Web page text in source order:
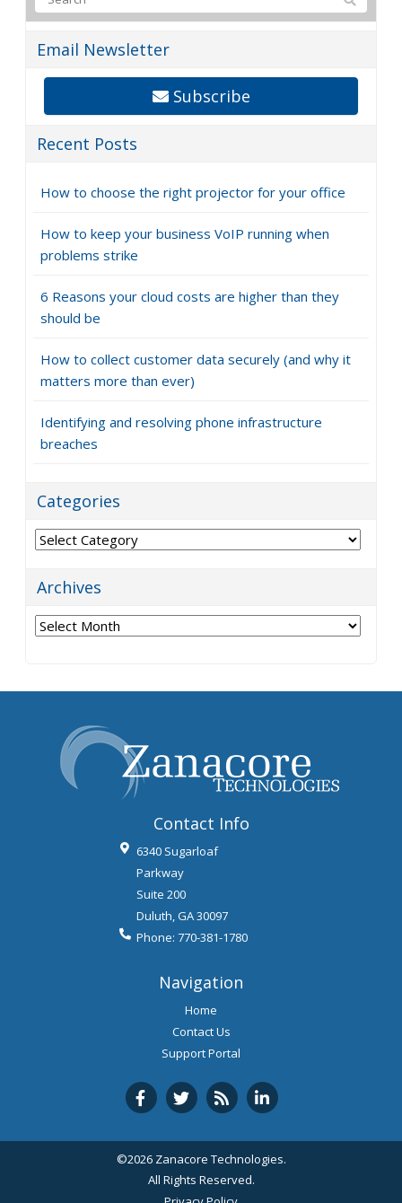
Email Newsletter
Subscribe
Recent Posts
How to choose the right projector for your office
How to keep your business VoIP running when
problems strike
6 Reasons your cloud costs are higher than they
should be
How to collect customer data securely (and why it
matters more than ever)
Identifying and resolving phone infrastructure
breaches
Categories
Categories
Archives
Archives
Contact Info
6340 Sugarloaf
Parkway
Suite 200
Duluth,GA30097
Phone: 770-381-1780
Navigation
Home
Contact Us
Support Portal
©2026 Zanacore Technologies.
All Rights Reserved.